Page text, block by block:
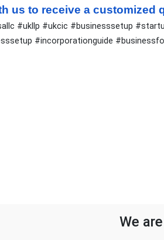
us to receive a customized
#ukllp #ukcic #businesssetup
#incorporationguide
We